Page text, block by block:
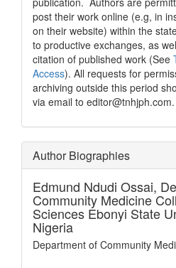
post their work online (e.g, in
on their website) within the
to productive exchanges, as
citation of published work (See
Access). All requests for
archiving outside this period
via email to editor@tnhjph.com.
Author Biographies
Edmund Ndudi Ossai,
Community Medicine
Sciences Ebonyi State
Nigeria
Department of Community